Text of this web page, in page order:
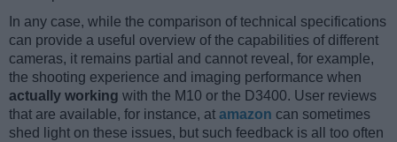
In any case, while the comparison of technical specifications
can provide a useful overview of the capabilities of different
cameras, it remains partial and cannot reveal, for example,
the shooting experience and imaging performance when
actually working with the M10 or the D3400. User reviews
that are available, for instance, at amazon can sometimes
shed light on these issues, but such feedback is all too often